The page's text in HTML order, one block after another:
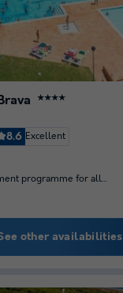
★★★★
8.6 Excellent
programme for all…
other availabilities